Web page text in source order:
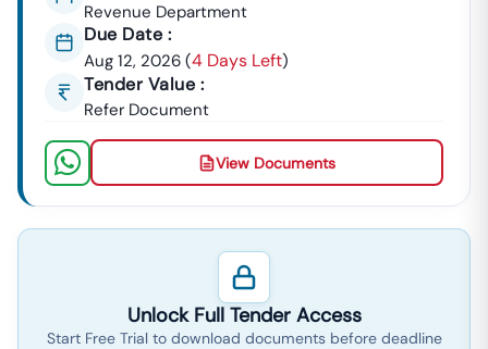
Revenue Department
Due Date :
Aug 12, 2026 (4 Days Left)
Tender Value :
Refer Document
View Documents
Unlock Full Tender Access
Start Free Trial to download documents before deadline